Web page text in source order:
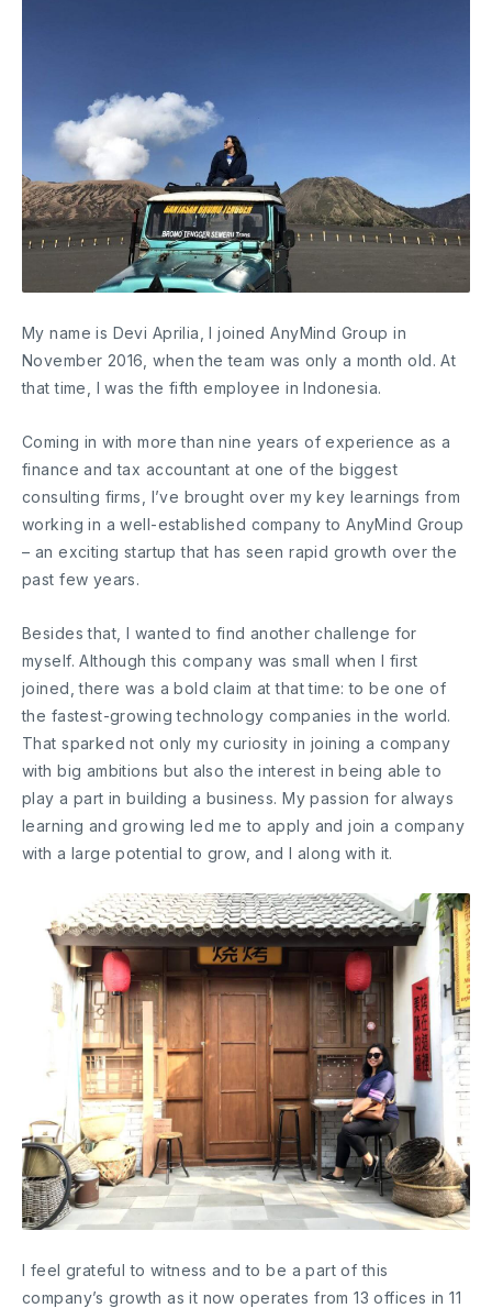
My name is Devi Aprilia, I joined AnyMind Group in
November 2016, when the team was only a month old. At
that time, I was the fifth employee in Indonesia.
Coming in with more than nine years of experience as a
finance and tax accountant at one of the biggest
consulting firms, I’ve brought over my key learnings from
working in a well-established company to AnyMind Group
– an exciting startup that has seen rapid growth over the
past few years.
Besides that, I wanted to find another challenge for
myself. Although this company was small when I first
joined, there was a bold claim at that time: to be one of
the fastest-growing technology companies in the world.
That sparked not only my curiosity in joining a company
with big ambitions but also the interest in being able to
play a part in building a business. My passion for always
learning and growing led me to apply and join a company
with a large potential to grow, and I along with it.
I feel grateful to witness and to be a part of this
company’s growth as it now operates from 13 offices in 11